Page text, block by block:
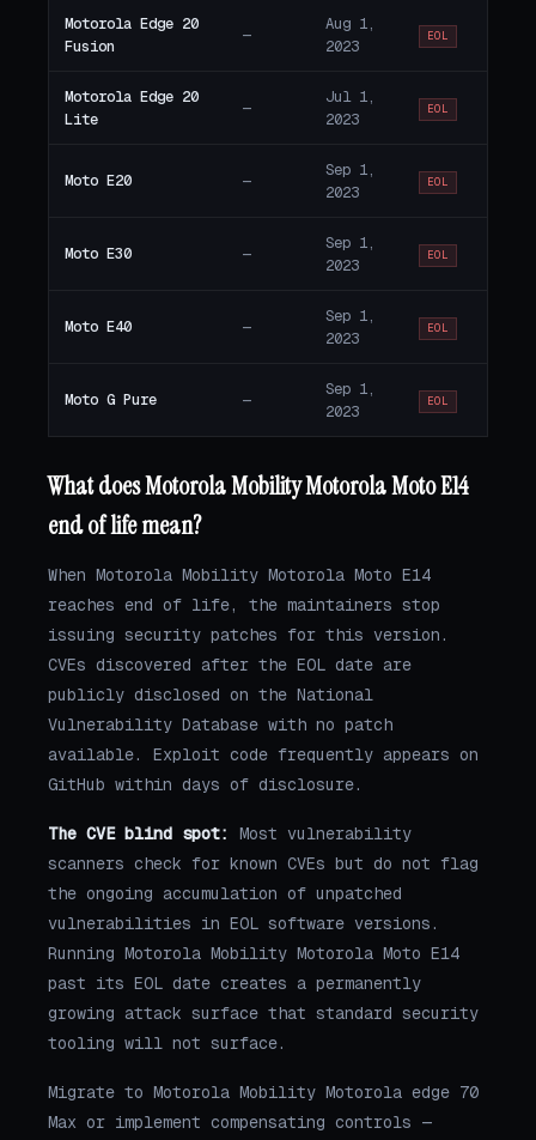
Motorola Edge 20
Fusion
—
Aug 1,
2023
EOL
Motorola Edge 20
Lite
—
Jul 1,
2023
EOL
Moto E20 —
Sep 1,
2023
EOL
Moto E30 —
Sep 1,
2023
EOL
Moto E40 —
Sep 1,
2023
EOL
Moto G Pure —
Sep 1,
2023
EOL
What does Motorola Mobility Motorola Moto E14
end of life mean?
When Motorola Mobility Motorola Moto E14
reaches end of life, the maintainers stop
issuing security patches for this version.
CVEs discovered after the EOL date are
publicly disclosed on the National
Vulnerability Database with no patch
available. Exploit code frequently appears on
GitHub within days of disclosure.
The CVE blind spot:
Most vulnerability
scanners check for known CVEs but do not flag
the ongoing accumulation of unpatched
vulnerabilities in EOL software versions.
Running Motorola Mobility Motorola Moto E14
past its EOL date creates a permanently
growing attack surface that standard security
tooling will not surface.
Migrate to Motorola Mobility Motorola edge 70
Max or implement compensating controls —